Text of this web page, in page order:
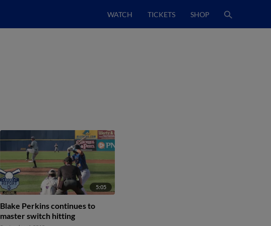
WATCH TICKETS SHOP
5:05
Blake Perkins continues to
master switch hitting